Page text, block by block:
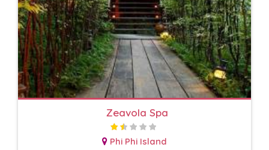
Zeavola Spa
Phi Phi Island